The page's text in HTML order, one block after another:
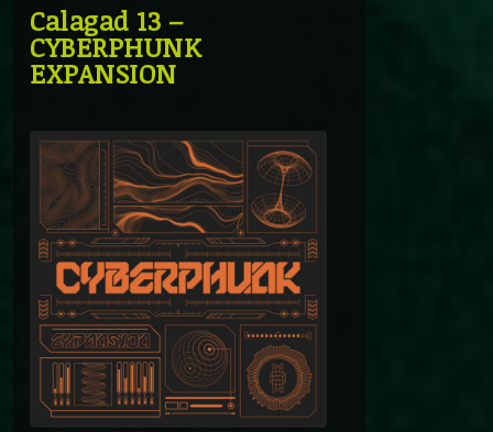
Calagad 13 –
CYBERPHUNK
EXPANSION